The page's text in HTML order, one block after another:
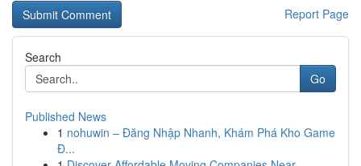
Report Page
Search
Go
Published News
1 nohuwin – Đăng Nhập Nhanh, Khám Phá Kho Game
Đ...